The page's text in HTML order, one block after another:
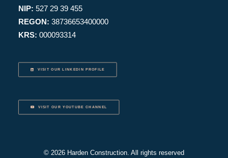
NIP: 527 29 39 455
REGON: 38736653400000
KRS: 000093314
VISIT OUR LINKEDIN PROFILE
VISIT OUR YOUTUBE CHANNEL
© 2026 Harden Construction. All rights reserved